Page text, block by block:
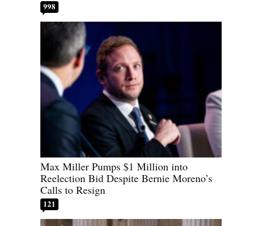
998
Max Miller Pumps $1 Million into
Reelection Bid Despite Bernie Moreno’s
Calls to Resign
121